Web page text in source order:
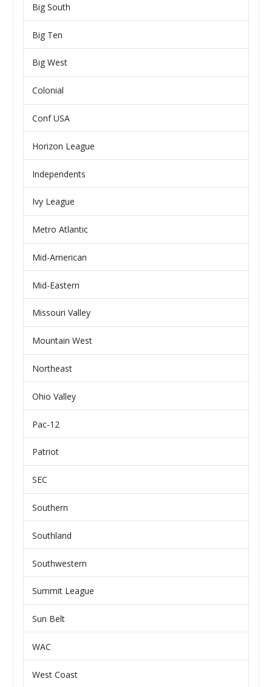
Big South
Big Ten
Big West
Colonial
Conf USA
Horizon League
Independents
Ivy League
Metro Atlantic
Mid-American
Mid-Eastern
Missouri Valley
Mountain West
Northeast
Ohio Valley
Pac-12
Patriot
SEC
Southern
Southland
Southwestern
Summit League
Sun Belt
WAC
West Coast